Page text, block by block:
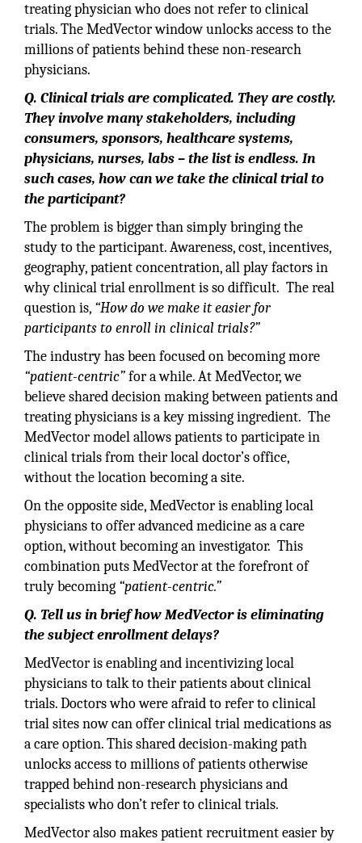
treating physician who does not refer to clinical
trials. The MedVector window unlocks access to the
millions of patients behind these non-research
physicians.
Q. Clinical trials are complicated. They are costly.
They involve many stakeholders, including
consumers, sponsors, healthcare systems,
physicians, nurses, labs – the list is endless. In
such cases, how can we take the clinical trial to
the participant?
The problem is bigger than simply bringing the
study to the participant. Awareness, cost, incentives,
geography, patient concentration, all play factors in
why clinical trial enrollment is so difficult. The real
question is, “How do we make it easier for
participants to enroll in clinical trials?”
The industry has been focused on becoming more
“patient-centric”for a while. At MedVector, we
believe shared decision making between patients and
treating physicians is a key missing ingredient. The
MedVector model allows patients to participate in
clinical trials from their local doctor’s office,
without the location becoming a site.
On the opposite side, MedVector is enabling local
physicians to offer advanced medicine as a care
option, without becoming an investigator. This
combination puts MedVector at the forefront of
truly becoming “patient-centric.”
Q. Tell us in brief how MedVector is eliminating
the subject enrollment delays?
MedVector is enabling and incentivizing local
physicians to talk to their patients about clinical
trials. Doctors who were afraid to refer to clinical
trial sites now can offer clinical trial medications as
a care option. This shared decision-making path
unlocks access to millions of patients otherwise
trapped behind non-research physicians and
specialists who don’t refer to clinical trials.
MedVector also makes patient recruitment easier by